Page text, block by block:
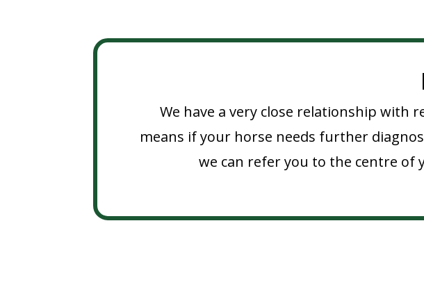
We have a very close relationship with
means if your horse needs further
we can refer you to the centre of